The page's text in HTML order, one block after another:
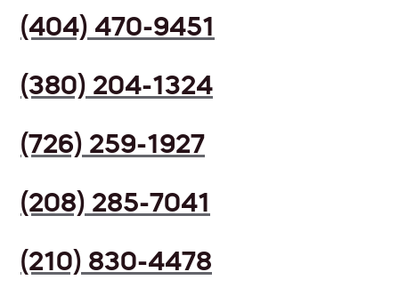
(404) 470-9451
(380) 204-1324
(726) 259-1927
(208) 285-7041
(210) 830-4478